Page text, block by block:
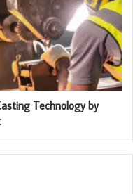
Technology by